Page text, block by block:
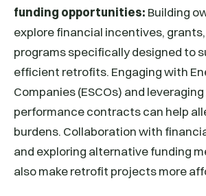
funding opportunities: Building
explore financial incentives,
programs specifically designed to
efficient retrofits. Engaging with
Companies (ESCOs) and
performance contracts can help
burdens. Collaboration with
and exploring alternative funding
also make retrofit projects more